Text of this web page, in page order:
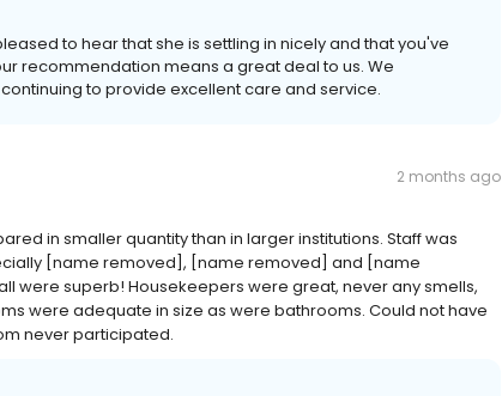
to hear that she is settling in nicely and that you've
recommendation means a great deal to us. We
to provide excellent care and service.
2 months ago
in smaller quantity than in larger institutions. Staff was
[name removed], [name removed] and [name
superb! Housekeepers were great, never any smells,
were adequate in size as were bathrooms. Could not have
never participated.